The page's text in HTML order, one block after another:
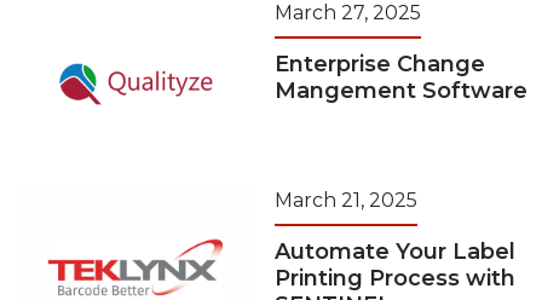
March 27, 2025
Enterprise Change
Mangement Software
March 21, 2025
Automate Your Label
Printing Process with